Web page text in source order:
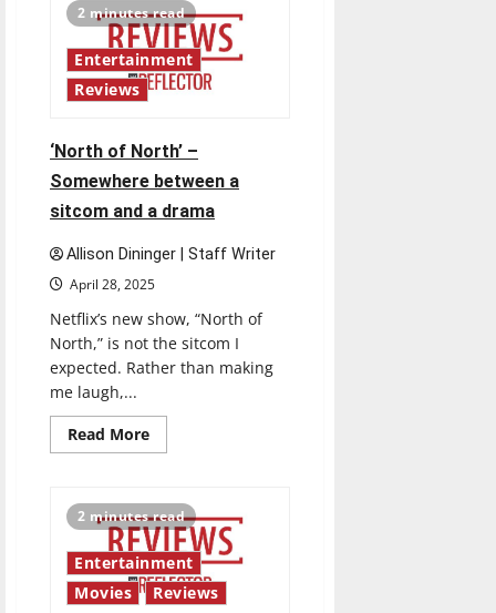
of
Kidfluencing
review
2 minutes read
Entertainment
Reviews
‘North of North’ –
Somewhere between a
sitcom and a drama
Allison Dininger | Staff Writer
April 28, 2025
Netflix’s new show, “North of
North,” is not the sitcom I
expected. Rather than making
me laugh,...
Read MoreRead
more
North’
–
Somewhere
between
a
sitcom
and
2 minutes read
Entertainment
Movies
Reviews